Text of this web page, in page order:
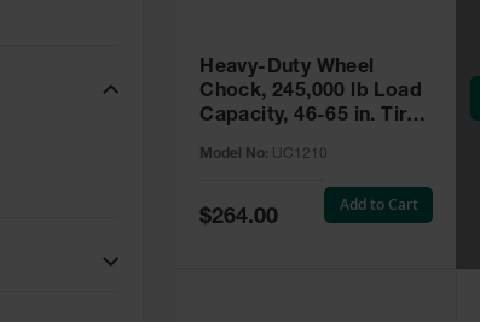
Heavy-Duty Wheel
Chock, 245,000 lb Load
Capacity, 46-65 in. Tires
Model No: UC1210
Special
Price
$264.00
Add to Cart